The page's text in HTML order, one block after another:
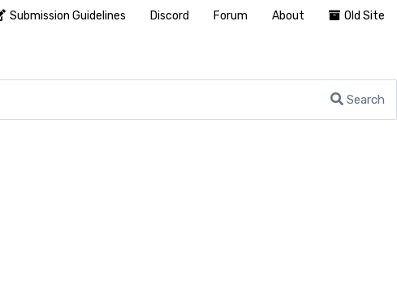
Search
Submission Guidelines Discord Forum About Old Site